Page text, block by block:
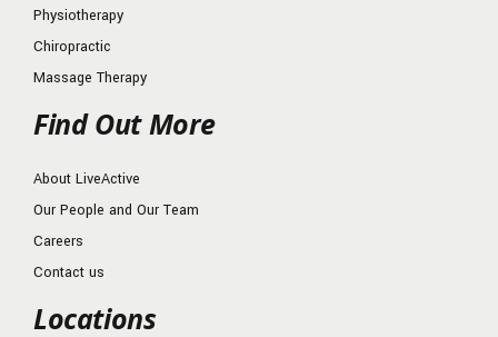
Physiotherapy
Chiropractic
Massage Therapy
Find Out More
About LiveActive
Our People and Our Team
Careers
Contact us
Locations